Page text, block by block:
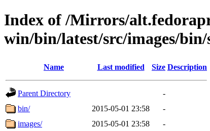
Index of /Mirrors/
win/bin/latest/src/images/bin/
Name Last modified Size Description
Parent Directory
-
bin/
2015-05-01 23:58
-
images/
2015-05-01 23:58
-